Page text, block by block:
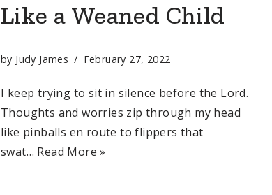
Like a Weaned Child
by Judy James February 27, 2022
I keep trying to sit in silence before the Lord.
Thoughts and worries zip through my head
like pinballs en route to flippers that
swat… Read More »